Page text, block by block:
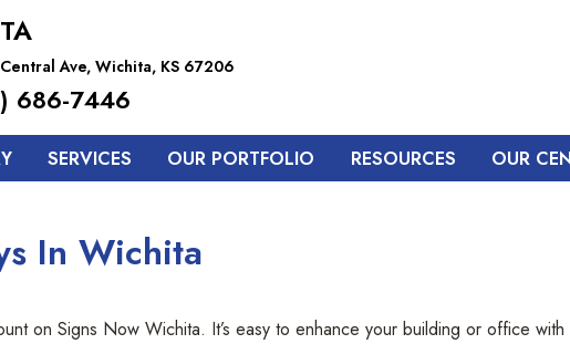
Central Ave, Wichita, KS 67206
686-7446
SERVICES OUR PORTFOLIO RESOURCES OUR
In Wichita
on Signs Now Wichita. It’s easy to enhance your building or office